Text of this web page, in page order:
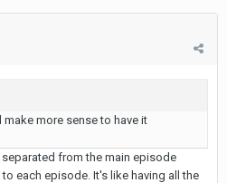
more sense to have it
from the main episode
each episode. It's like having all the